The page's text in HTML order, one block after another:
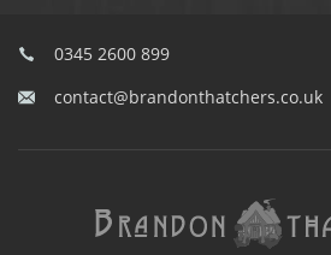
0345 2600 899
contact@brandonthatchers.co.uk